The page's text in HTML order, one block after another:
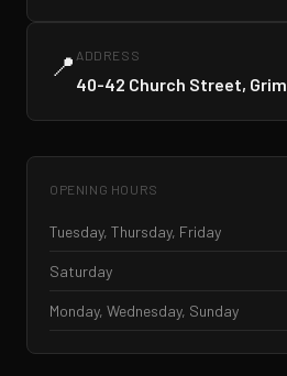
📍 ADDRESS
40-42 Church Street,
OPENING HOURS
Tuesday, Thursday, Friday
Saturday
Monday, Wednesday, Sunday